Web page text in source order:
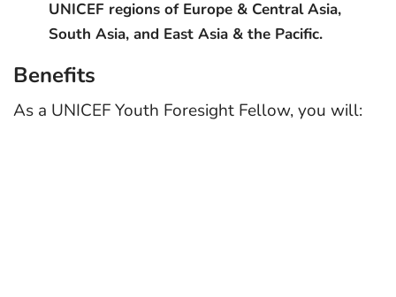
UNICEF regions of Europe & Central Asia,
South Asia, and East Asia & the Pacific.
Benefits
As a UNICEF Youth Foresight Fellow, you will: